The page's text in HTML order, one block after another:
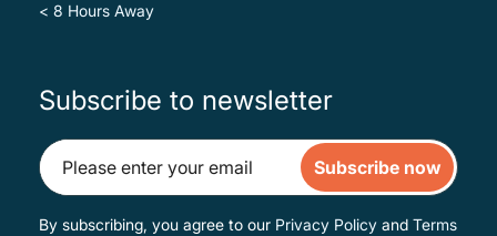
< 8 Hours Away
Subscribe to newsletter
Subscribe now
By subscribing, you agree to our Privacy Policy and Terms